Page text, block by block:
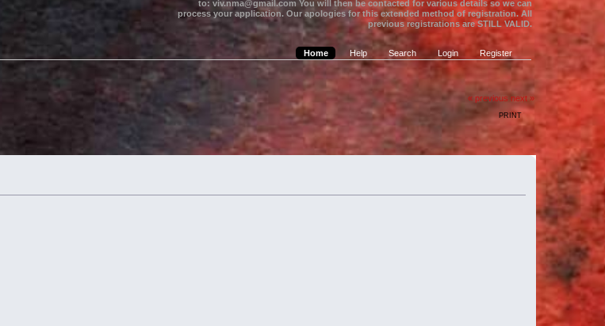
to: viv.nma@gmail.com You will then be contacted for various details so we can
process your application. Our apologies for this extended method of registration. All
previous registrations are STILL VALID.
Home Help Search Login Register
« previous next »
PRINT